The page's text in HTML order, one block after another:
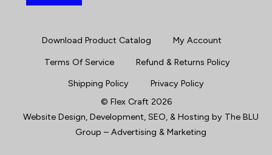
Download Product Catalog
My Account
Terms Of Service
Refund & Returns Policy
Shipping Policy
Privacy Policy
© Flex Craft2026
Website Design, Development, SEO, & Hosting by The BLU
Group – Advertising & Marketing